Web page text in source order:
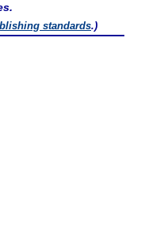
standards.)